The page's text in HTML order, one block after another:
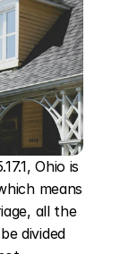
Ohio is
means
all the
divided